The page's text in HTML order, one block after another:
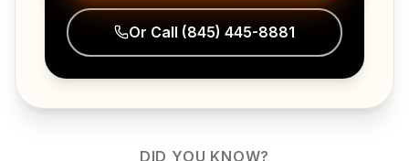
Or Call (845) 445-8881
DID YOU KNOW?